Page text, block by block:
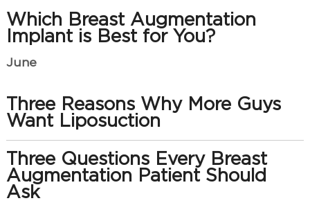
Which Breast Augmentation
Implant is Best for You?
June
Three Reasons Why More Guys
Want Liposuction
Three Questions Every Breast
Augmentation Patient Should
Ask